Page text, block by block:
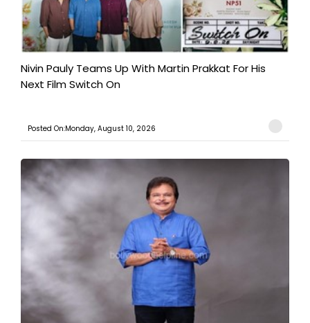
Nivin Pauly Teams Up With Martin Prakkat For His
Next Film Switch On
Posted On:Monday, August 10, 2026